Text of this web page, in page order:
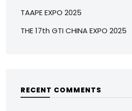
TAAPE EXPO 2025
THE 17th GTI CHINA EXPO 2025
RECENT COMMENTS